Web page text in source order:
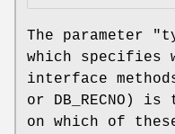
The parameter
which specifies
interface methods
or DB_RECNO)
on which of